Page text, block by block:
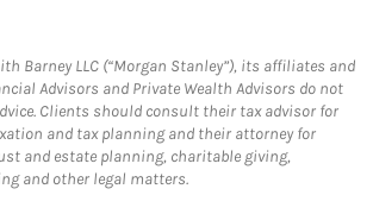
Barney LLC (“Morgan Stanley”), its affiliates and
Advisors and Private Wealth Advisors do not
Clients should consult their tax advisor for
and tax planning and their attorney for
and estate planning, charitable giving,
and other legal matters.